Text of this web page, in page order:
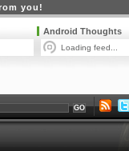
you!
Android Thoughts
Loading feed...